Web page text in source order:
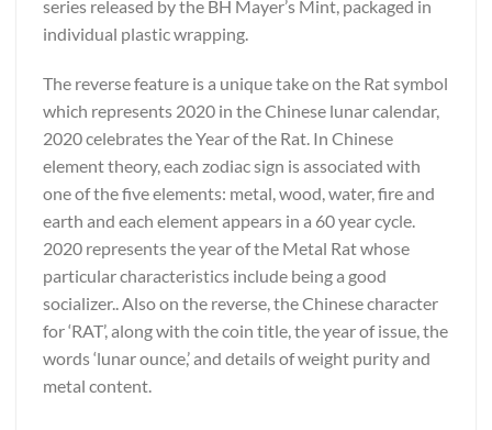
series released by the BH Mayer’s Mint, packaged in
individual plastic wrapping.
The reverse feature is a unique take on the Rat symbol
which represents 2020 in the Chinese lunar calendar,
2020 celebrates the Year of the Rat. In Chinese
element theory, each zodiac sign is associated with
one of the five elements: metal, wood, water, fire and
earth and each element appears in a 60 year cycle.
2020 represents the year of the Metal Rat whose
particular characteristics include being a good
socializer.. Also on the reverse, the Chinese character
for ‘RAT’, along with the coin title, the year of issue, the
words ‘lunar ounce,’ and details of weight purity and
metal content.